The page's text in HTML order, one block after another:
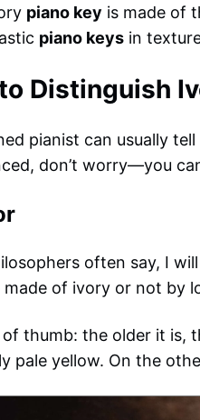
piano key is made of
piano keys in
Distinguish
pianist can usually
don’t worry—you
often say, I
made of ivory or not by
of thumb: the older it is,
pale yellow. On the